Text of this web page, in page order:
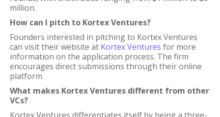
million.
How can I pitch to Kortex Ventures?
Founders interested in pitching to Kortex Ventures
can visit their website at Kortex Ventures for more
information on the application process. The firm
encourages direct submissions through their online
platform.
What makes Kortex Ventures different from other
VCs?